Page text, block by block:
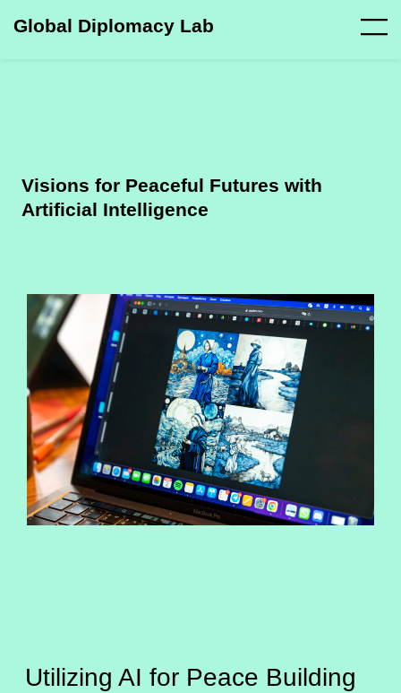
Global Diplomacy Lab
Visions for Peaceful Futures with
Artificial Intelligence
Utilizing AI for Peace Building